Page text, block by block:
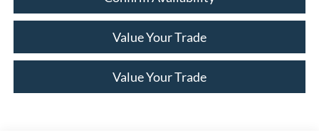
Value Your Trade
Value Your Trade